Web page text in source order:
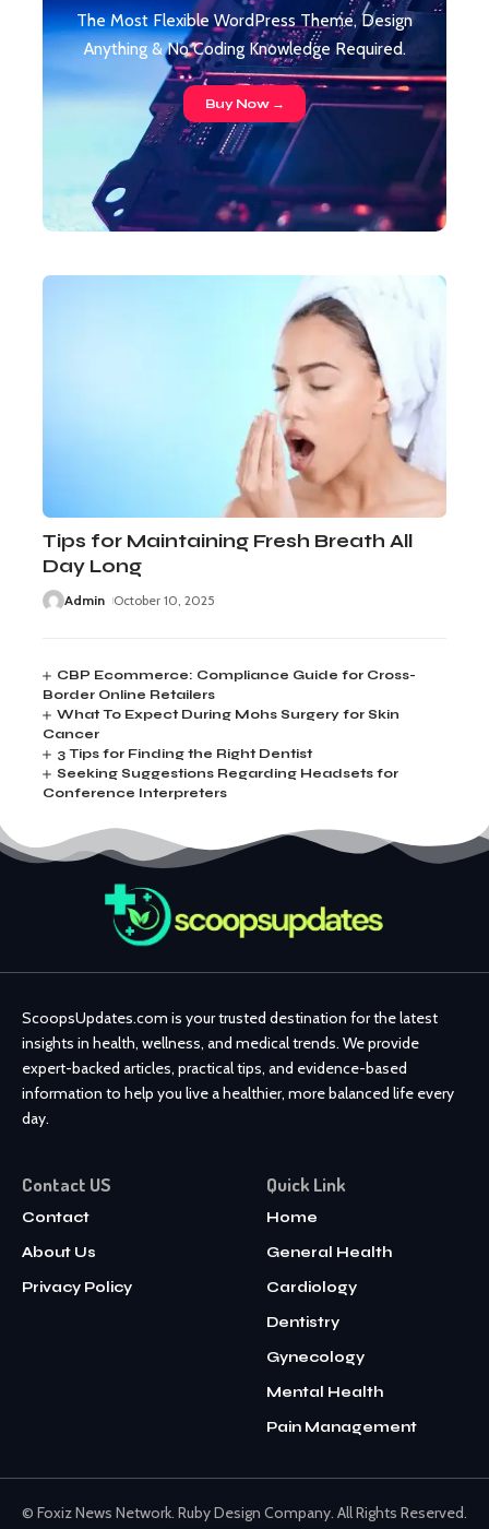
The Most Flexible WordPress Theme, Design
Anything & No Coding Knowledge Required.
Buy Now →
Tips for Maintaining Fresh Breath All
Day Long
Admin October 10, 2025
CBP Ecommerce: Compliance Guide for Cross-
Border Online Retailers
What To Expect During Mohs Surgery for Skin
Cancer
3 Tips for Finding the Right Dentist
Seeking Suggestions Regarding Headsets for
Conference Interpreters
ScoopsUpdates.com is your trusted destination for the latest
insights in health, wellness, and medical trends. We provide
expert-backed articles, practical tips, and evidence-based
information to help you live a healthier, more balanced life every
day.
Contact US
Contact
About Us
Privacy Policy
Quick Link
Home
General Health
Cardiology
Dentistry
Gynecology
Mental Health
Pain Management
© Foxiz News Network. Ruby Design Company. All Rights Reserved.